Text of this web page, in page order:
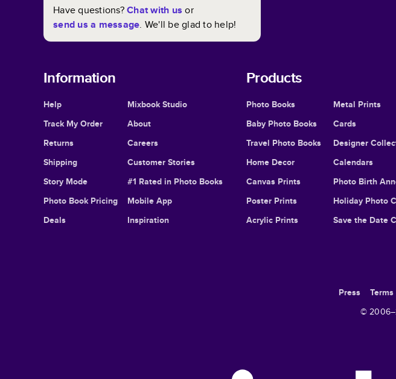
Have questions?Chat with us or
send us a message. We'll be glad to help!
Information
Help
Track My Order
Returns
Shipping
Story Mode
Photo Book Pricing
Deals
Mixbook Studio
About
Careers
Customer Stories
#1 Rated in Photo Books
Mobile App
Inspiration
Products
Photo Books
Baby Photo Books
Travel Photo Books
Home Decor
Canvas Prints
Poster Prints
Acrylic Prints
Metal Prints
Cards
Designer
Calendars
Photo Birth
Holiday Photo
Save the Date
Press
© 2006–